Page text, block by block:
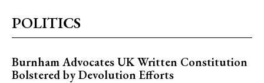
POLITICS
Burnham Advocates UK Written Constitution
Bolstered by Devolution Efforts